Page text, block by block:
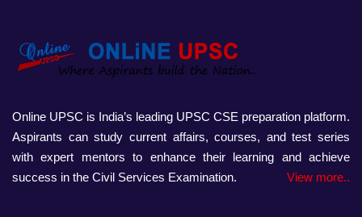
Online UPSC is India’s leading UPSC CSE preparation platform.
Aspirants can study current affairs, courses, and test series
with expert mentors to enhance their learning and achieve
success in the Civil Services Examination.
View more..